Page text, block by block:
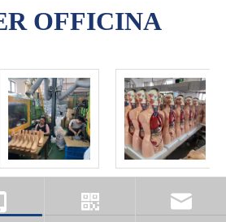
OFFICINA